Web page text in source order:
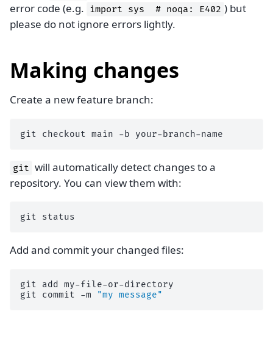
error code (e.g. import sys # noqa: E402 ) but
please do not ignore errors lightly.
Making changes
Create a new feature branch:
git checkout main -b
git will automatically detect changes to a
repository. You can view them with:
git
Add and commit your changed files:
git add
my-file-or-directory
git
commit -m "my message"